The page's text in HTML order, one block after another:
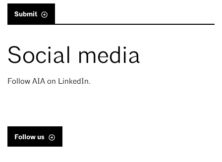
Submit
Social media
Follow AIA on LinkedIn.
Follow us